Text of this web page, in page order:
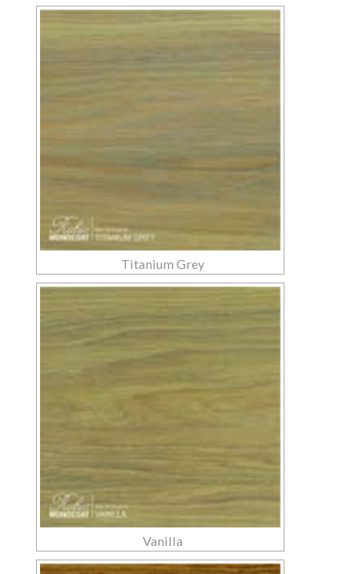
Titanium Grey
Vanilla